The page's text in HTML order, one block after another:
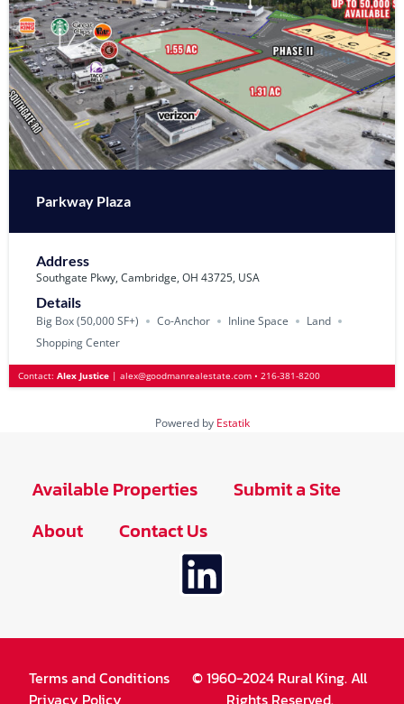
Parkway Plaza
Address
Southgate Pkwy, Cambridge, OH 43725, USA
Details
Big Box (50‚000 SF+) Co-Anchor Inline Space
Land
Shopping Center
Contact: Alex Justice | alex@goodmanrealestate.com • 216-381-8200
Powered by Estatik
Available Properties
Submit a Site
About
Contact Us
Terms and Conditions
© 1960-2024 Rural King. All